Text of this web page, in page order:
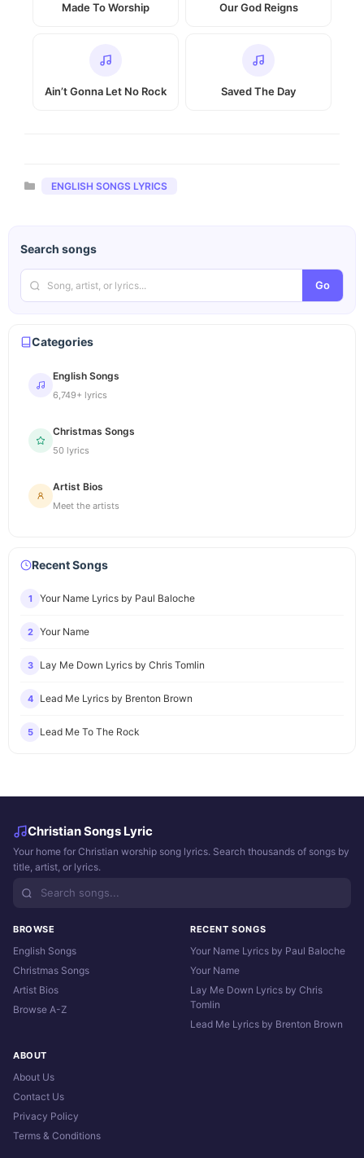
Made To Worship Our God Reigns
Ain’t Gonna Let No Rock Saved The Day
Categories
ENGLISH SONGS LYRICS
Search songs
Go
Categories
English Songs
6,749+ lyrics
Christmas Songs
50 lyrics
Artist Bios
Meet the artists
Recent Songs
1 Your Name Lyrics by Paul Baloche
2 Your Name
3 Lay Me Down Lyrics by Chris Tomlin
4 Lead Me Lyrics by Brenton Brown
5 Lead Me To The Rock
Christian Songs Lyric
Your home for Christian worship song lyrics. Search thousands of songs by
title, artist, or lyrics.
BROWSE
English Songs
Christmas Songs
Artist Bios
Browse A-Z
RECENT SONGS
Your Name Lyrics by Paul Baloche
Your Name
Lay Me Down Lyrics by Chris
Tomlin
Lead Me Lyrics by Brenton Brown
ABOUT
About Us
Contact Us
Privacy Policy
Terms & Conditions